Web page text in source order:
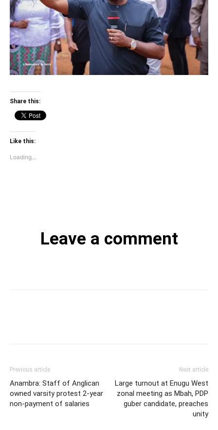
Share this:
Like this:
Loading...
Leave a comment
Previous article
Anambra: Staff of Anglican
owned varsity protest 2-year
non-payment of salaries
Next article
Large turnout at Enugu West
zonal meeting as Mbah, PDP
guber candidate, preaches
unity